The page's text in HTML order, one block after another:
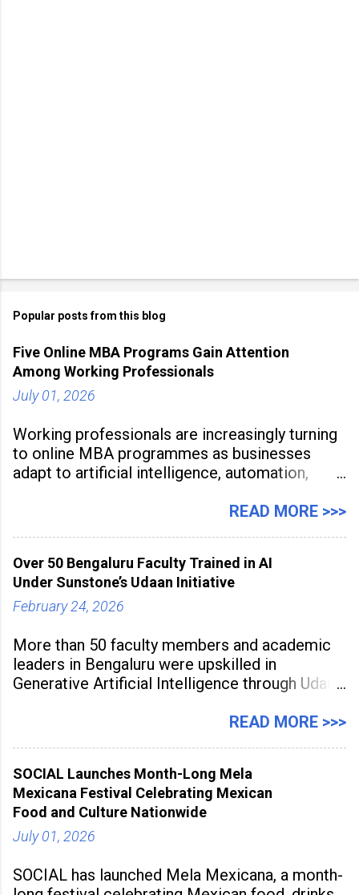
Popular posts from this blog
Five Online MBA Programs Gain Attention
Among Working Professionals
July 01, 2026
Working professionals are increasingly turning
to online MBA programmes as businesses
adapt to artificial intelligence, automation,
expectations. Management education is now
to build future-ready skills.
READ MORE >>>
Over 50 Bengaluru Faculty Trained in AI
Under Sunstone’s Udaan Initiative
February 24, 2026
More than 50 faculty members and academic
leaders in Bengaluru were upskilled in
Generative Artificial Intelligence through Udaan,
Sunstone. The Faculty Development
aiming to equip educators with practical AI
tools to enhance classroom engagement,
streamline
READ MORE >>>
SOCIAL Launches Month-Long Mela
Mexicana Festival Celebrating Mexican
Food and Culture Nationwide
July 01, 2026
SOCIAL has launched Mela Mexicana, a month-